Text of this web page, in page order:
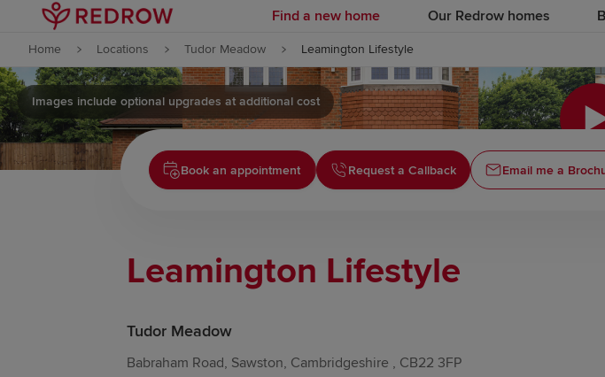
Skip to content
Skip to footer
Find a new home Our Redrow homes
Home Locations Tudor Meadow Leamington Lifestyle
Images include optional upgrades at additional cost
Book an appointment Request a Callback Email me a
Leamington Lifestyle
Tudor Meadow
Babraham Road, Sawston, Cambridgeshire , CB22 3FP